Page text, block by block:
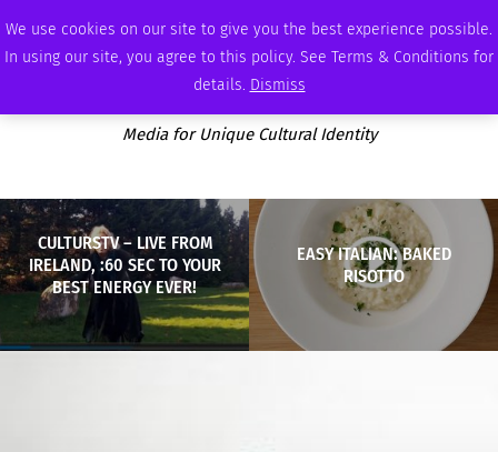
We use cookies on our site to give you the best experience possible.
In using our site, you agree to this policy. See Terms & Conditions for
details. Dismiss
THURSDAY, AUGUST 6 2026 AMBASSADOR PODCAST ADVERTISE
Media for Unique Cultural Identity
CULTURSTV – LIVE FROM
IRELAND, :60 SEC TO YOUR
BEST ENERGY EVER!
EASY ITALIAN: BAKED
RISOTTO